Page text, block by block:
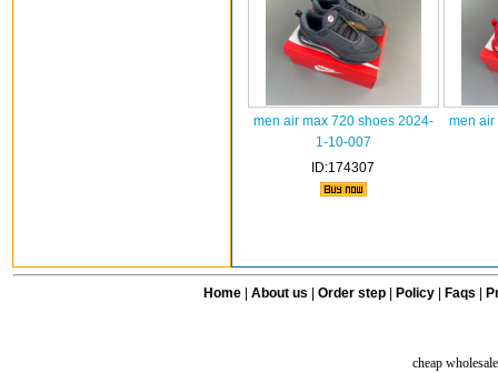
men air max 720 shoes 2024-
1-10-007
ID:174307
men air
Home| About us Order step Policy| Faqs
cheap